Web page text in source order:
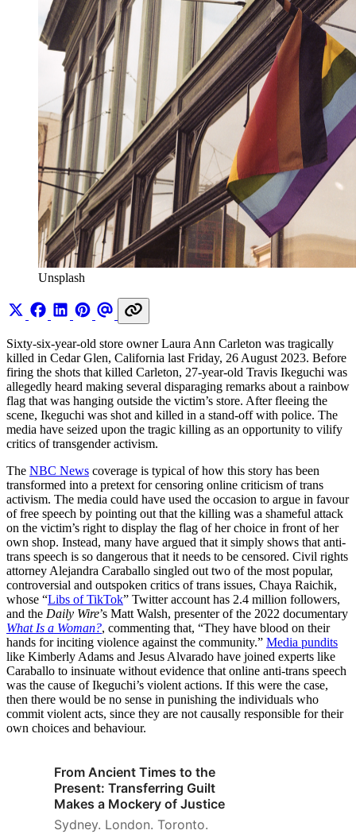
Unsplash
Sixty-six-year-old store owner Laura Ann Carleton was tragically
killed in Cedar Glen, California last Friday, 26 August 2023. Before
firing the shots that killed Carleton, 27-year-old Travis Ikeguchi was
allegedly heard making several disparaging remarks about a rainbow
flag that was hanging outside the victim’s store. After fleeing the
scene, Ikeguchi was shot and killed in a stand-off with police. The
media have seized upon the tragic killing as an opportunity to vilify
critics of transgender activism.
The NBC News coverage is typical of how this story has been
transformed into a pretext for censoring online criticism of trans
activism. The media could have used the occasion to argue in favour
of free speech by pointing out that the killing was a shameful attack
on the victim’s right to display the flag of her choice in front of her
own shop. Instead, many have argued that it simply shows that anti-
trans speech is so dangerous that it needs to be censored. Civil rights
attorney Alejandra Caraballo singled out two of the most popular,
controversial and outspoken critics of trans issues, Chaya Raichik,
whose “Libs of TikTok” Twitter account has 2.4 million followers,
and the Daily Wire’s Matt Walsh, presenter of the 2022 documentary
What Is a Woman?, commenting that, “They have blood on their
hands for inciting violence against the community.” Media pundits
like Kimberly Adams and Jesus Alvarado have joined experts like
Caraballo to insinuate without evidence that online anti-trans speech
was the cause of Ikeguchi’s violent actions. If this were the case,
then there would be no sense in punishing the individuals who
commit violent acts, since they are not causally responsible for their
own choices and behaviour.
From Ancient Times to the
Present: Transferring Guilt
Makes a Mockery of Justice
Sydney. London. Toronto.